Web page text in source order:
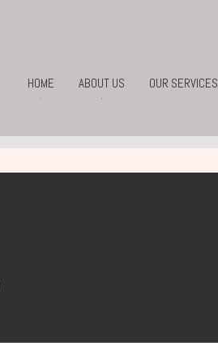
HOME
.
ABOUT US
.
OUR SERVICES